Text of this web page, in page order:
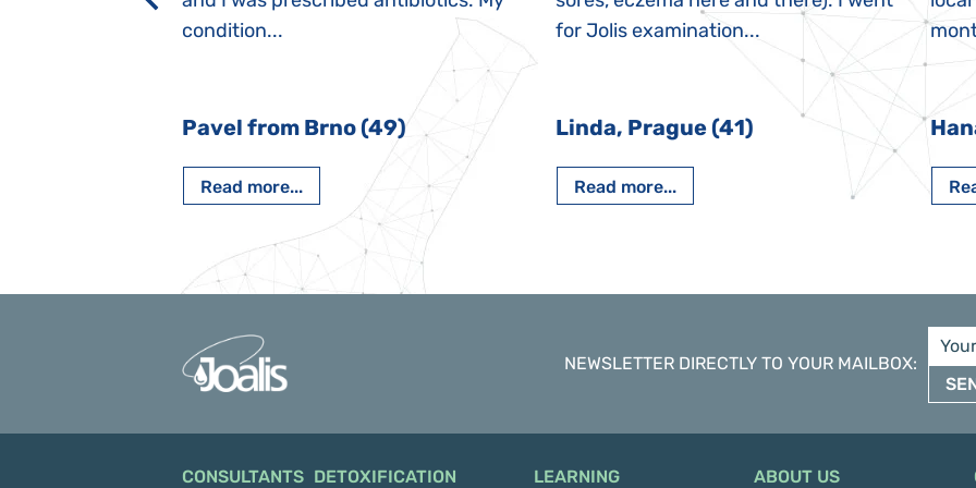
condition...
Pavel from Brno (49)
Read more...
for Jolis examination...
Linda, Prague (41)
Read more...
NEWSLETTER DIRECTLY TO YOUR MAILBOX:
CONSULTANTS DETOXIFICATION LEARNING ABOUT US